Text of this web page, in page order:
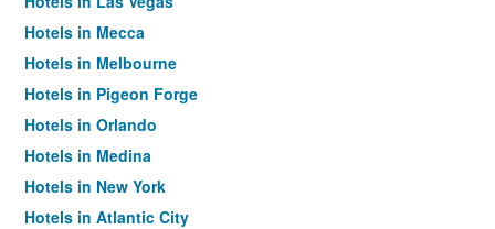
Hotels in Mecca
Hotels in Melbourne
Hotels in Pigeon Forge
Hotels in Orlando
Hotels in Medina
Hotels in New York
Hotels in Atlantic City